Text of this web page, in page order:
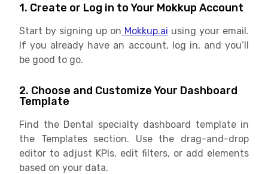
1. Create or Log in to Your Mokkup Account
Start by signing up on Mokkup.ai using your email.
If you already have an account, log in, and you’ll
be good to go.
2. Choose and Customize Your Dashboard
Template
Find the Dental specialty dashboard template in
the Templates section. Use the drag-and-drop
editor to adjust KPIs, edit filters, or add elements
based on your data.